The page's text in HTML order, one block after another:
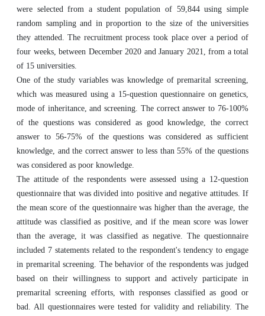
were selected from a student population of 59,844 using simple
random sampling and in proportion to the size of the universities
they attended. The recruitment process took place over a period of
four weeks, between December 2020 and January 2021, from a total
of 15 universities.
One of the study variables was knowledge of premarital screening,
which was measured using a 15-question questionnaire on genetics,
mode of inheritance, and screening. The correct answer to 76-100%
of the questions was considered as good knowledge, the correct
answer to 56-75% of the questions was considered as sufficient
knowledge, and the correct answer to less than 55% of the questions
was considered as poor knowledge.
The attitude of the respondents were assessed using a 12-question
questionnaire that was divided into positive and negative attitudes. If
the mean score of the questionnaire was higher than the average, the
attitude was classified as positive, and if the mean score was lower
than the average, it was classified as negative. The questionnaire
included 7 statements related to the respondent's tendency to engage
in premarital screening. The behavior of the respondents was judged
based on their willingness to support and actively participate in
premarital screening efforts, with responses classified as good or
bad. All questionnaires were tested for validity and reliability. The